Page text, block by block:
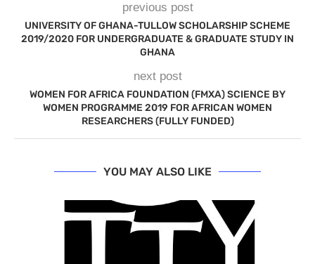
previous post
UNIVERSITY OF GHANA-TULLOW SCHOLARSHIP SCHEME
2019/2020 FOR UNDERGRADUATE & GRADUATE STUDY IN
GHANA
next post
WOMEN FOR AFRICA FOUNDATION (FMXA) SCIENCE BY
WOMEN PROGRAMME 2019 FOR AFRICAN WOMEN
RESEARCHERS (FULLY FUNDED)
YOU MAY ALSO LIKE